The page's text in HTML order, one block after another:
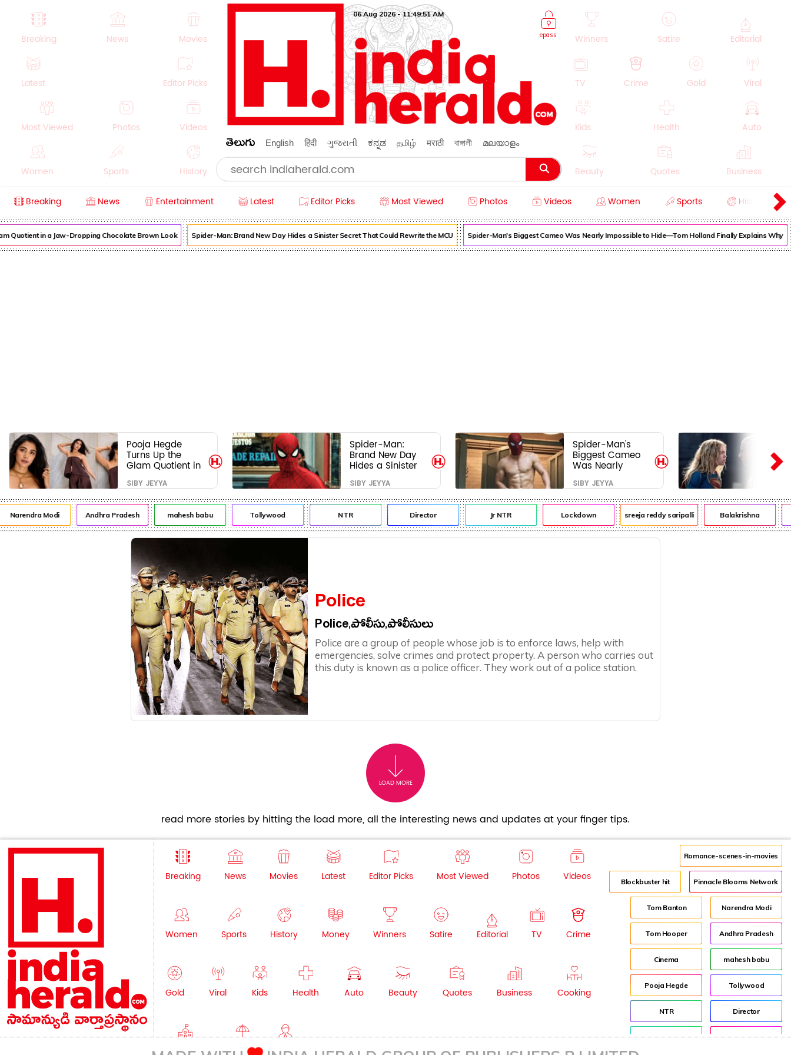
Breaking News Movies
Latest Editor Picks
Most Viewed Photos Videos
Women Sports History
Crime Beauty
epass
06 Aug 2026 - 11:49:51 AM
తెలుగు English हिंदी ગુજરાતી ಕನ್ನಡ தமிழ் मराठी বাঙ্গালী മലയാളം
Winners Satire Editorial
TV Crime Gold Viral
Kids Health Auto
Beauty Quotes Business
Breaking News Entertainment Latest Editor Picks Most Viewed Photos Videos Women Sports History
Quotient in a Jaw-Dropping Chocolate Brown Look Spider-Man: Brand New Day Hides a Sinister Secret That Could Rewrite the MCU Spider-Man's Biggest Cameo Was Nearly Impossible to Hide—Tom Holland Finally Explains Why
Pooja Hegde
Turns Up the
Glam Quotient in
a Jaw-Dropping
Chocolate Brown
Look
SIBY JEYYA
Spider-Man:
Brand New Day
Hides a Sinister
Secret That Could
Rewrite the MCU
SIBY JEYYA
Spider-Man's
Biggest Cameo
Was Nearly
Impossible to
Hide—Tom
Holland Finally
Explains Why
SIBY JEYYA
Narendra Modi Andhra Pradesh mahesh babu Tollywood NTR Director Jr NTR Lockdown sreeja reddy saripalli Balakrishna
Police
Police,పోలీసు,పోలీసులు
Police are a group of people whose job is to enforce laws, help with
emergencies, solve crimes and protect property. A person who carries out
this duty is known as a police officer. They work out of a police station.
LOAD MORE
read more stories by hitting the load more, all the interesting news and updates at your finger tips.
Breaking News Movies Latest Editor Picks Most Viewed Photos Videos
Women Sports History Money Winners Satire Editorial TV Crime
Gold Viral Kids Health Auto Beauty Quotes Business Cooking
Education Lifestyle NRI
Romance-scenes-in-movies
Blockbuster hit Pinnacle Blooms Network
Tom Banton Narendra Modi
Tom Hooper Andhra Pradesh
Cinema mahesh babu
Pooja Hegde Tollywood
NTR Director
Jr NTR Lockdown